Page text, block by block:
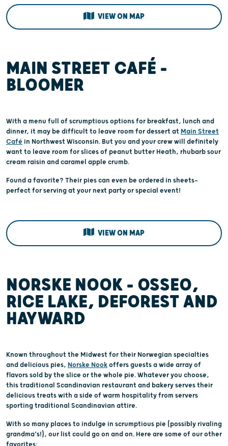
VIEW ON MAP
MAIN STREET CAFÉ –
BLOOMER
With a menu full of scrumptious options for breakfast, lunch and
dinner, it may be difficult to leave room for dessert at Main Street
Café in Northwest Wisconsin. But you and your crew will definitely
want to leave room for slices of peanut butter Heath, rhubarb sour
cream raisin and caramel apple crumb.
Found a favorite? Their pies can even be ordered in sheets—
perfect for serving at your next party or special event!
VIEW ON MAP
NORSKE NOOK – OSSEO,
RICE LAKE, DEFOREST AND
HAYWARD
Known throughout the Midwest for their Norwegian specialties
and delicious pies, Norske Nookoffers guests a wide array of
flavors sold by the slice or the whole pie. Whatever you choose,
this traditional Scandinavian restaurant and bakery serves their
delicious treats with a side of warm hospitality from servers
sporting traditional Scandinavian attire.
With so many places to indulge in scrumptious pie (possibly rivaling
grandma’s!), our list could go on and on. Here are some of our other